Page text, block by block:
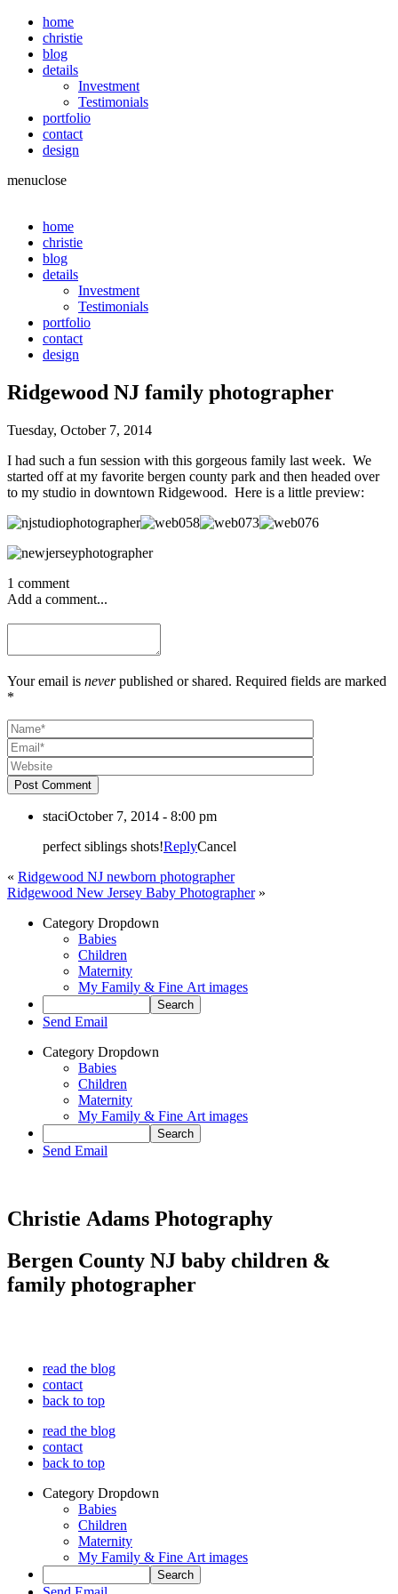
home
christie
blog
details
Investment
Testimonials
portfolio
contact
design
menuclose
home
christie
blog
details
Investment
Testimonials
portfolio
contact
design
Ridgewood NJ family photographer
Tuesday, October 7, 2014
I had such a fun session with this gorgeous family last week. We
started off at my favorite bergen county park and then headed over
to my studio in downtown Ridgewood. Here is a little preview:
1 comment
Add a comment...
Your email is neverpublished or shared. Required fields are marked
*
Post Comment
staciOctober 7, 2014 - 8:00 pm
perfect siblings shots!ReplyCancel
« Ridgewood NJ newborn photographer
Ridgewood New Jersey Baby Photographer »
Category Dropdown
Babies
Children
Maternity
My Family & Fine Art images
Send Email
Category Dropdown
Babies
Children
Maternity
My Family & Fine Art images
Send Email
Christie Adams Photography
Bergen County NJ baby children &
family photographer
read the blog
contact
back to top
read the blog
contact
back to top
Category Dropdown
Babies
Children
Maternity
My Family & Fine Art images